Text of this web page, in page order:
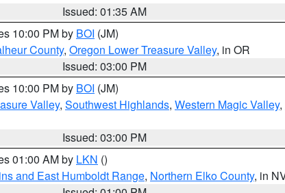
Issued: 01:35 AM
10:00 PM by BOI (JM)
County, Oregon Lower Treasure Valley, in OR
Issued: 03:00 PM
10:00 PM by BOI (JM)
Valley, Southwest Highlands, Western Magic Valley,
Issued: 03:00 PM
01:00 AM by LKN ()
and East Humboldt Range, Northern Elko County, in